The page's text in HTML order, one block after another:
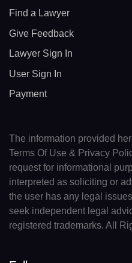
Find a Lawyer
Give Feedback
Lawyer Sign In
User Sign In
Payment
The information provided
Terms Of Use & Privacy
request for informational
interpreted as soliciting or
the user has any legal
seek independent legal
registered trademarks. All